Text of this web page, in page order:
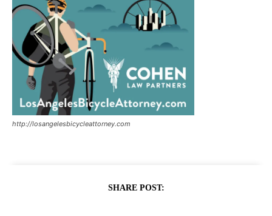
http://losangelesbicycleattorney.com
SHARE POST: